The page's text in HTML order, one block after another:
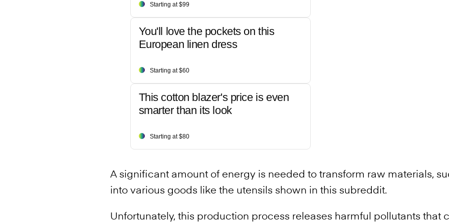
Starting at $99
You'll love the pockets on this
European linen dress
Starting at $60
This cotton blazer's price is even
smarter than its look
Starting at $80
A significant amount of energy is needed to transform raw materials,
into various goods like the utensils shown in this subreddit.
Unfortunately, this production process releases harmful pollutants that